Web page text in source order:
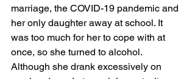
marriage, the COVID-19 pandemic and
her only daughter away at school. It
was too much for her to cope with at
once, so she turned to alcohol.
Although she drank excessively on